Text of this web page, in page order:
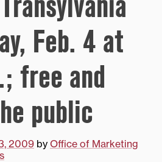
Feb. 4 at
free and
public
2009 by Office of Marketing